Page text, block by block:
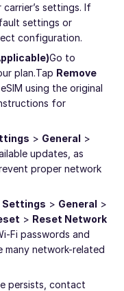
settings. If
settings or
configuration.
Go to
plan.Tap Remove
using the original
for
> General >
updates, as
proper network
Settings > General >
> Reset Network
Fi passwords and
many network-related
persists, contact